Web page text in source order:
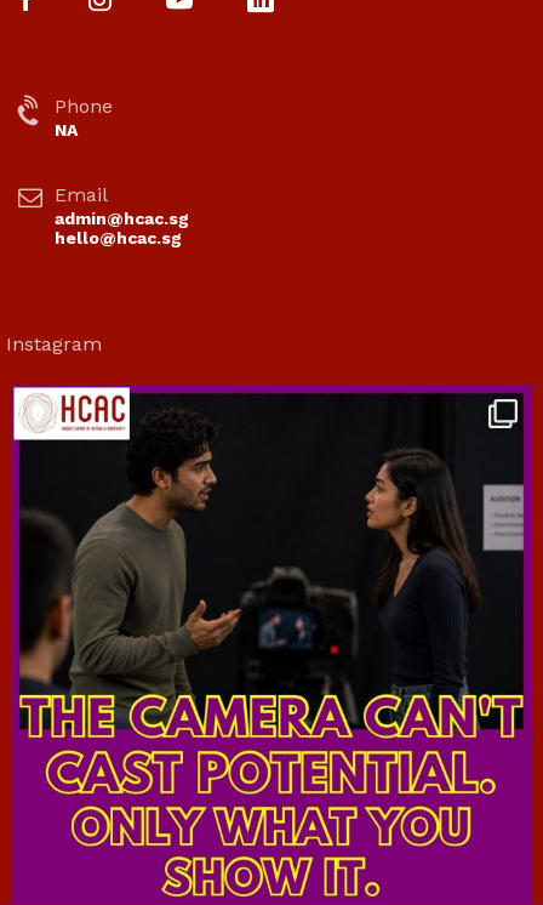
Phone
NA
Email
admin@hcac.sg
hello@hcac.sg
Instagram
Jul 7